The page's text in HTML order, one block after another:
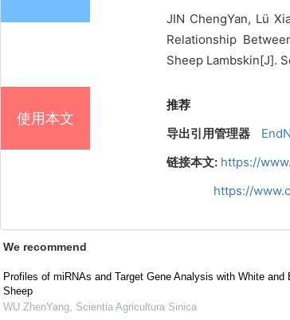
JIN ChengYan, Lü
Relationship
Sheep Lambskin[J].
使用本文
推荐
导出引用管理器
链接本文: https://
https://
We recommend
Profiles of miRNAs and Target Gene Analysis with White
Sheep
WU ZhenYang, Scientia Agricultura Sinica